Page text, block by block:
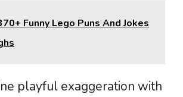
Funny Lego Puns And Jokes
playful exaggeration with